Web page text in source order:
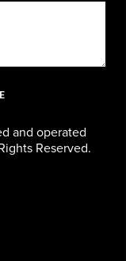
and operated
Reserved.